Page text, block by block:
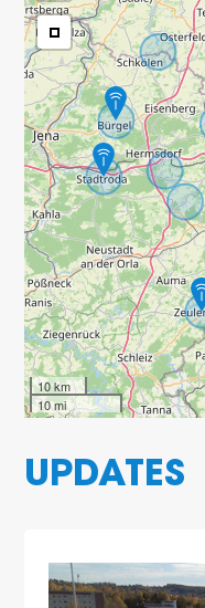
10 km
10 mi
UPDATES